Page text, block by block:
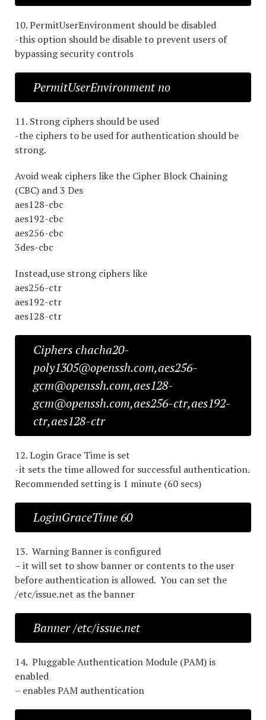
10. PermitUserEnvironment should be disabled
-this option should be disable to prevent users of
bypassing security controls
PermitUserEnvironment no
11. Strong ciphers should be used
-the ciphers to be used for authentication should be
strong.
Avoid weak ciphers like the Cipher Block Chaining
(CBC) and 3 Des
aes128-cbc
aes192-cbc
aes256-cbc
3des-cbc
Instead,use strong ciphers like
aes256-ctr
aes192-ctr
aes128-ctr
Ciphers chacha20-
poly1305@openssh.com,aes256-
gcm@openssh.com,aes128-
gcm@openssh.com,aes256-ctr,aes192-
ctr,aes128-ctr
12. Login Grace Time is set
-it sets the time allowed for successful authentication.
Recommended setting is 1 minute (60 secs)
LoginGraceTime 60
13. Warning Banner is configured
– it will set to show banner or contents to the user
before authentication is allowed. You can set the
/etc/issue.net as the banner
Banner /etc/issue.net
14. Pluggable Authentication Module (PAM) is
enabled
– enables PAM authentication